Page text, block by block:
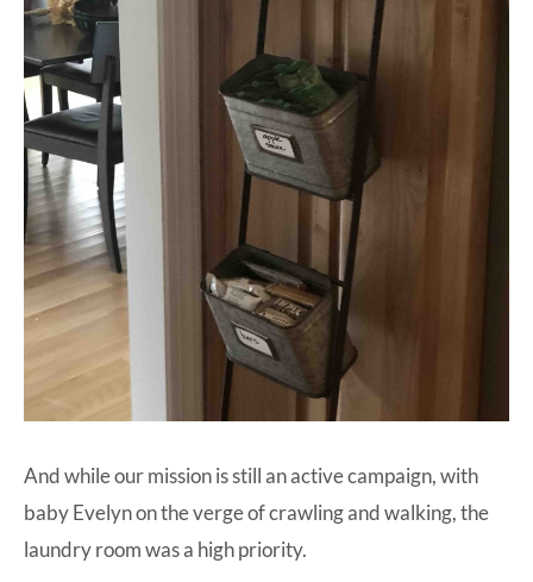
And while our mission is still an active campaign, with
baby Evelyn on the verge of crawling and walking, the
laundry room was a high priority.